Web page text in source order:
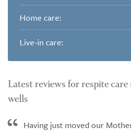
Home care:
Live-in care:
Latest reviews for respite
wells
Having just moved our